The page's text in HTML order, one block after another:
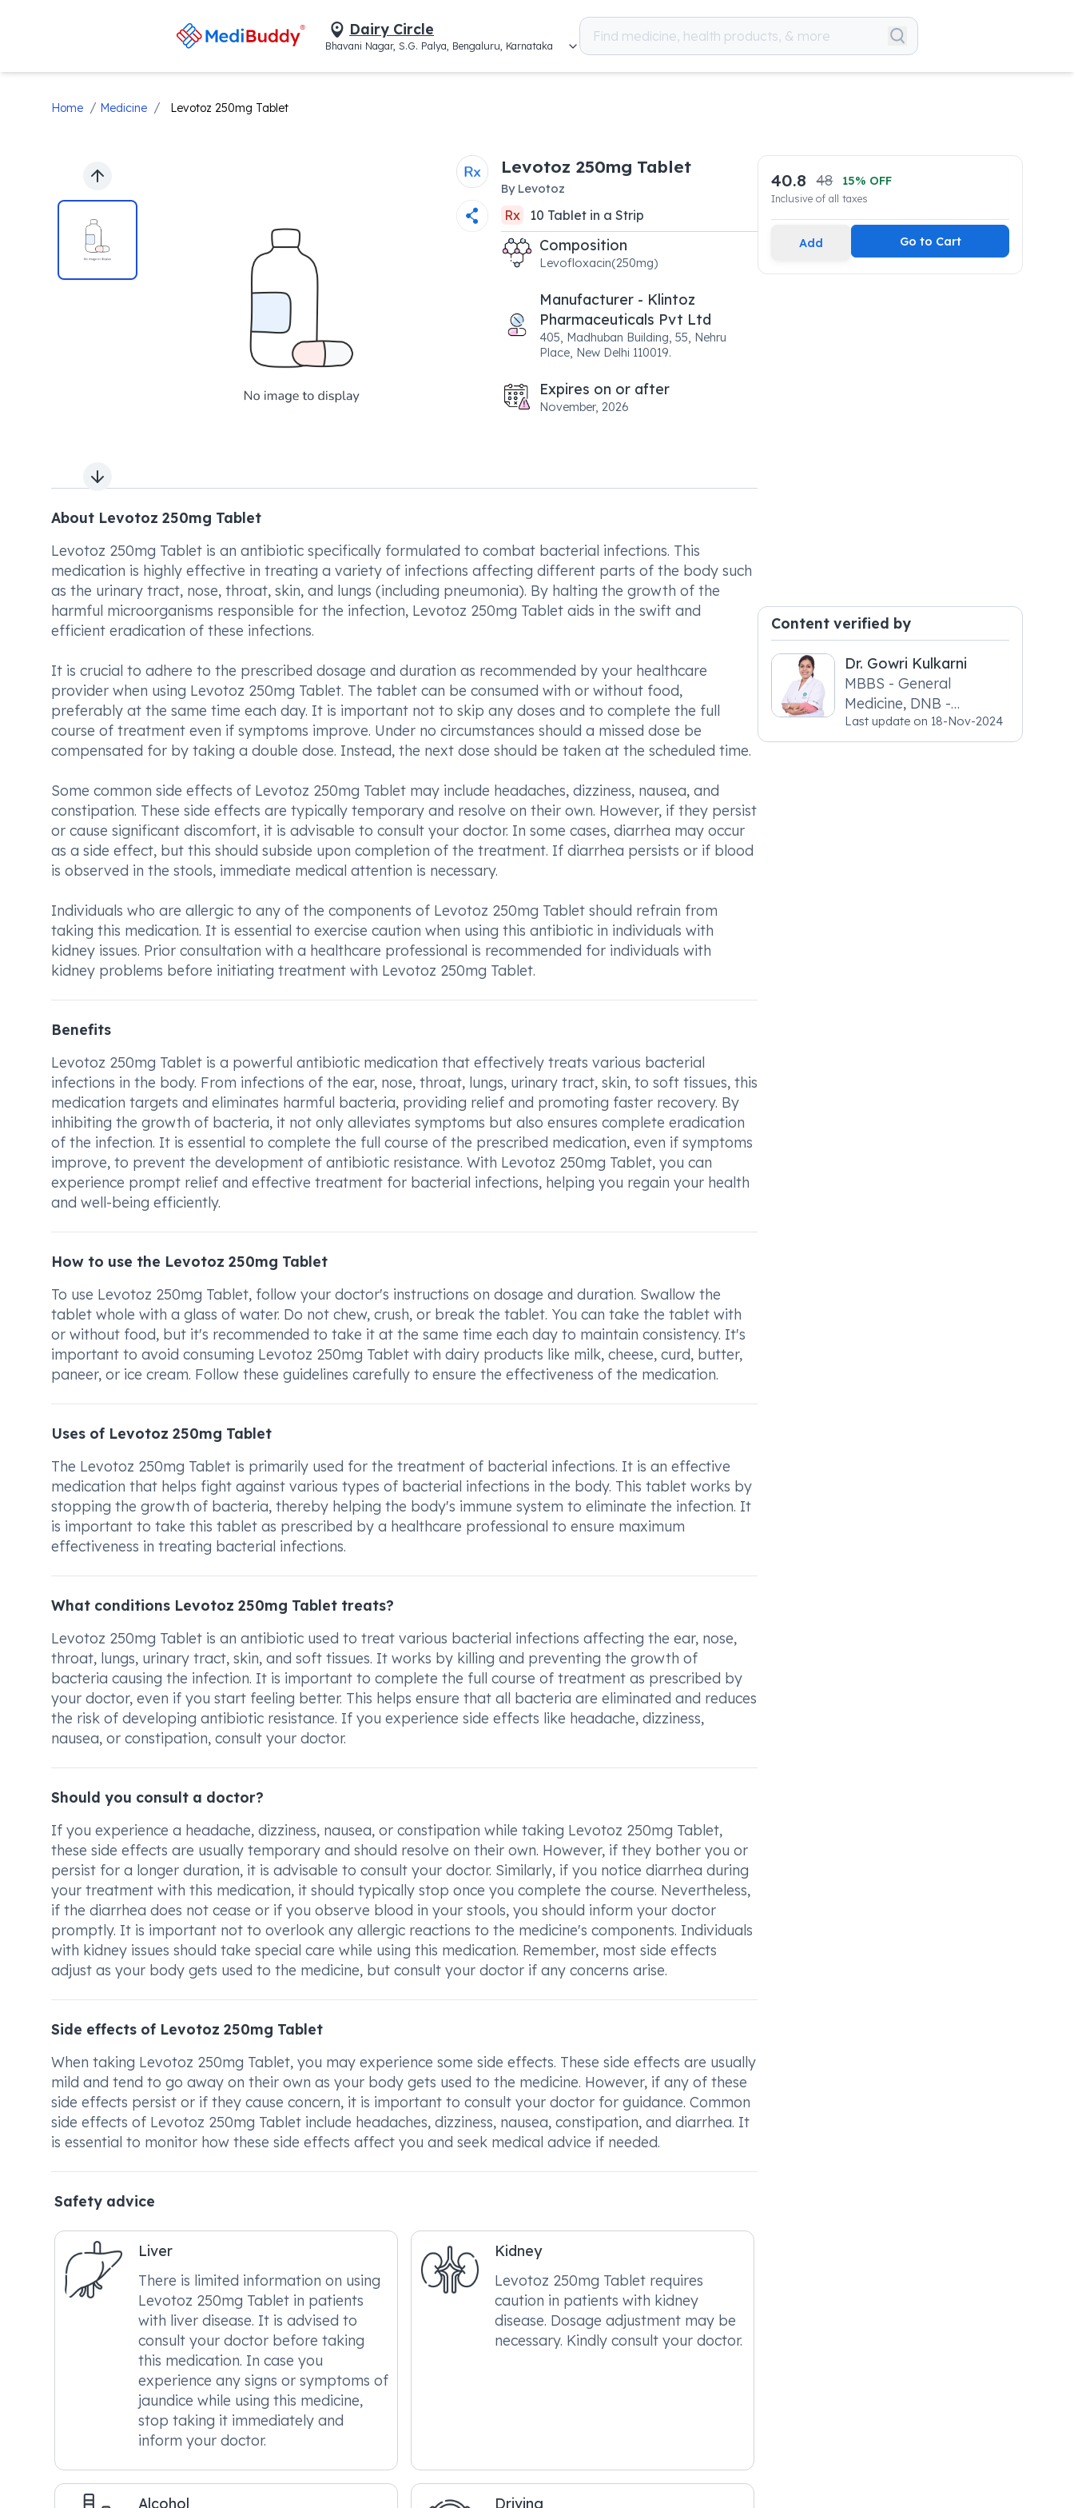
Dairy Circle
Bhavani Nagar, S.G. Palya, Bengaluru, Karnataka
Home / Medicine / Levotoz 250mg Tablet
Previous slide
Next slide
Levotoz 250mg Tablet
By Levotoz
Rx 10 Tabletin a Strip
Composition
Levofloxacin(250mg)
Manufacturer - Klintoz
Pharmaceuticals Pvt Ltd
405, Madhuban Building, 55, Nehru
Place, New Delhi 110019.
Expires on or after
November, 2026
About Levotoz 250mg Tablet
Levotoz 250mg Tablet is an antibiotic specifically formulated to combat bacterial infections. This
medication is highly effective in treating a variety of infections affecting different parts of the body such
as the urinary tract, nose, throat, skin, and lungs (including pneumonia). By halting the growth of the
harmful microorganisms responsible for the infection, Levotoz 250mg Tablet aids in the swift and
efficient eradication of these infections.
It is crucial to adhere to the prescribed dosage and duration as recommended by your healthcare
provider when using Levotoz 250mg Tablet. The tablet can be consumed with or without food,
preferably at the same time each day. It is important not to skip any doses and to complete the full
course of treatment even if symptoms improve. Under no circumstances should a missed dose be
compensated for by taking a double dose. Instead, the next dose should be taken at the scheduled time.
Some common side effects of Levotoz 250mg Tablet may include headaches, dizziness, nausea, and
constipation. These side effects are typically temporary and resolve on their own. However, if they persist
or cause significant discomfort, it is advisable to consult your doctor. In some cases, diarrhea may occur
as a side effect, but this should subside upon completion of the treatment. If diarrhea persists or if blood
is observed in the stools, immediate medical attention is necessary.
Individuals who are allergic to any of the components of Levotoz 250mg Tablet should refrain from
taking this medication. It is essential to exercise caution when using this antibiotic in individuals with
kidney issues. Prior consultation with a healthcare professional is recommended for individuals with
kidney problems before initiating treatment with Levotoz 250mg Tablet.
Benefits
Levotoz 250mg Tablet is a powerful antibiotic medication that effectively treats various bacterial
infections in the body. From infections of the ear, nose, throat, lungs, urinary tract, skin, to soft tissues, this
medication targets and eliminates harmful bacteria, providing relief and promoting faster recovery. By
inhibiting the growth of bacteria, it not only alleviates symptoms but also ensures complete eradication
of the infection. It is essential to complete the full course of the prescribed medication, even if symptoms
improve, to prevent the development of antibiotic resistance. With Levotoz 250mg Tablet, you can
experience prompt relief and effective treatment for bacterial infections, helping you regain your health
and well-being efficiently.
How to use the Levotoz 250mg Tablet
To use Levotoz 250mg Tablet, follow your doctor's instructions on dosage and duration. Swallow the
tablet whole with a glass of water. Do not chew, crush, or break the tablet. You can take the tablet with
or without food, but it's recommended to take it at the same time each day to maintain consistency. It's
important to avoid consuming Levotoz 250mg Tablet with dairy products like milk, cheese, curd, butter,
paneer, or ice cream. Follow these guidelines carefully to ensure the effectiveness of the medication.
Uses of Levotoz 250mg Tablet
The Levotoz 250mg Tablet is primarily used for the treatment of bacterial infections. It is an effective
medication that helps fight against various types of bacterial infections in the body. This tablet works by
stopping the growth of bacteria, thereby helping the body's immune system to eliminate the infection. It
is important to take this tablet as prescribed by a healthcare professional to ensure maximum
effectiveness in treating bacterial infections.
What conditions Levotoz 250mg Tablet treats?
Levotoz 250mg Tablet is an antibiotic used to treat various bacterial infections affecting the ear, nose,
throat, lungs, urinary tract, skin, and soft tissues. It works by killing and preventing the growth of
bacteria causing the infection. It is important to complete the full course of treatment as prescribed by
your doctor, even if you start feeling better. This helps ensure that all bacteria are eliminated and reduces
the risk of developing antibiotic resistance. If you experience side effects like headache, dizziness,
nausea, or constipation, consult your doctor.
Should you consult a doctor?
If you experience a headache, dizziness, nausea, or constipation while taking Levotoz 250mg Tablet,
these side effects are usually temporary and should resolve on their own. However, if they bother you or
persist for a longer duration, it is advisable to consult your doctor. Similarly, if you notice diarrhea during
your treatment with this medication, it should typically stop once you complete the course. Nevertheless,
if the diarrhea does not cease or if you observe blood in your stools, you should inform your doctor
promptly. It is important not to overlook any allergic reactions to the medicine's components. Individuals
with kidney issues should take special care while using this medication. Remember, most side effects
adjust as your body gets used to the medicine, but consult your doctor if any concerns arise.
Side effects of Levotoz 250mg Tablet
When taking Levotoz 250mg Tablet, you may experience some side effects. These side effects are usually
mild and tend to go away on their own as your body gets used to the medicine. However, if any of these
side effects persist or if they cause concern, it is important to consult your doctor for guidance. Common
side effects of Levotoz 250mg Tablet include headaches, dizziness, nausea, constipation, and diarrhea. It
is essential to monitor how these side effects affect you and seek medical advice if needed.
Safety advice
Liver
There is limited information on using
Levotoz 250mg Tablet in patients
with liver disease. It is advised to
consult your doctor before taking
this medication. In case you
experience any signs or symptoms of
jaundice while using this medicine,
stop taking it immediately and
inform your doctor.
Kidney
Levotoz 250mg Tablet requires
caution in patients with kidney
disease. Dosage adjustment may be
necessary. Kindly consult your doctor.
Alcohol
Driving
40.8 48 15% OFF
Inclusive of all taxes
Add Go to Cart
Content verified by
Dr. Gowri Kulkarni
MBBS - General
Medicine, DNB -
Psychiatry, MRCGP
[INT] Family Medicine,
Last update on 18-Nov-2024